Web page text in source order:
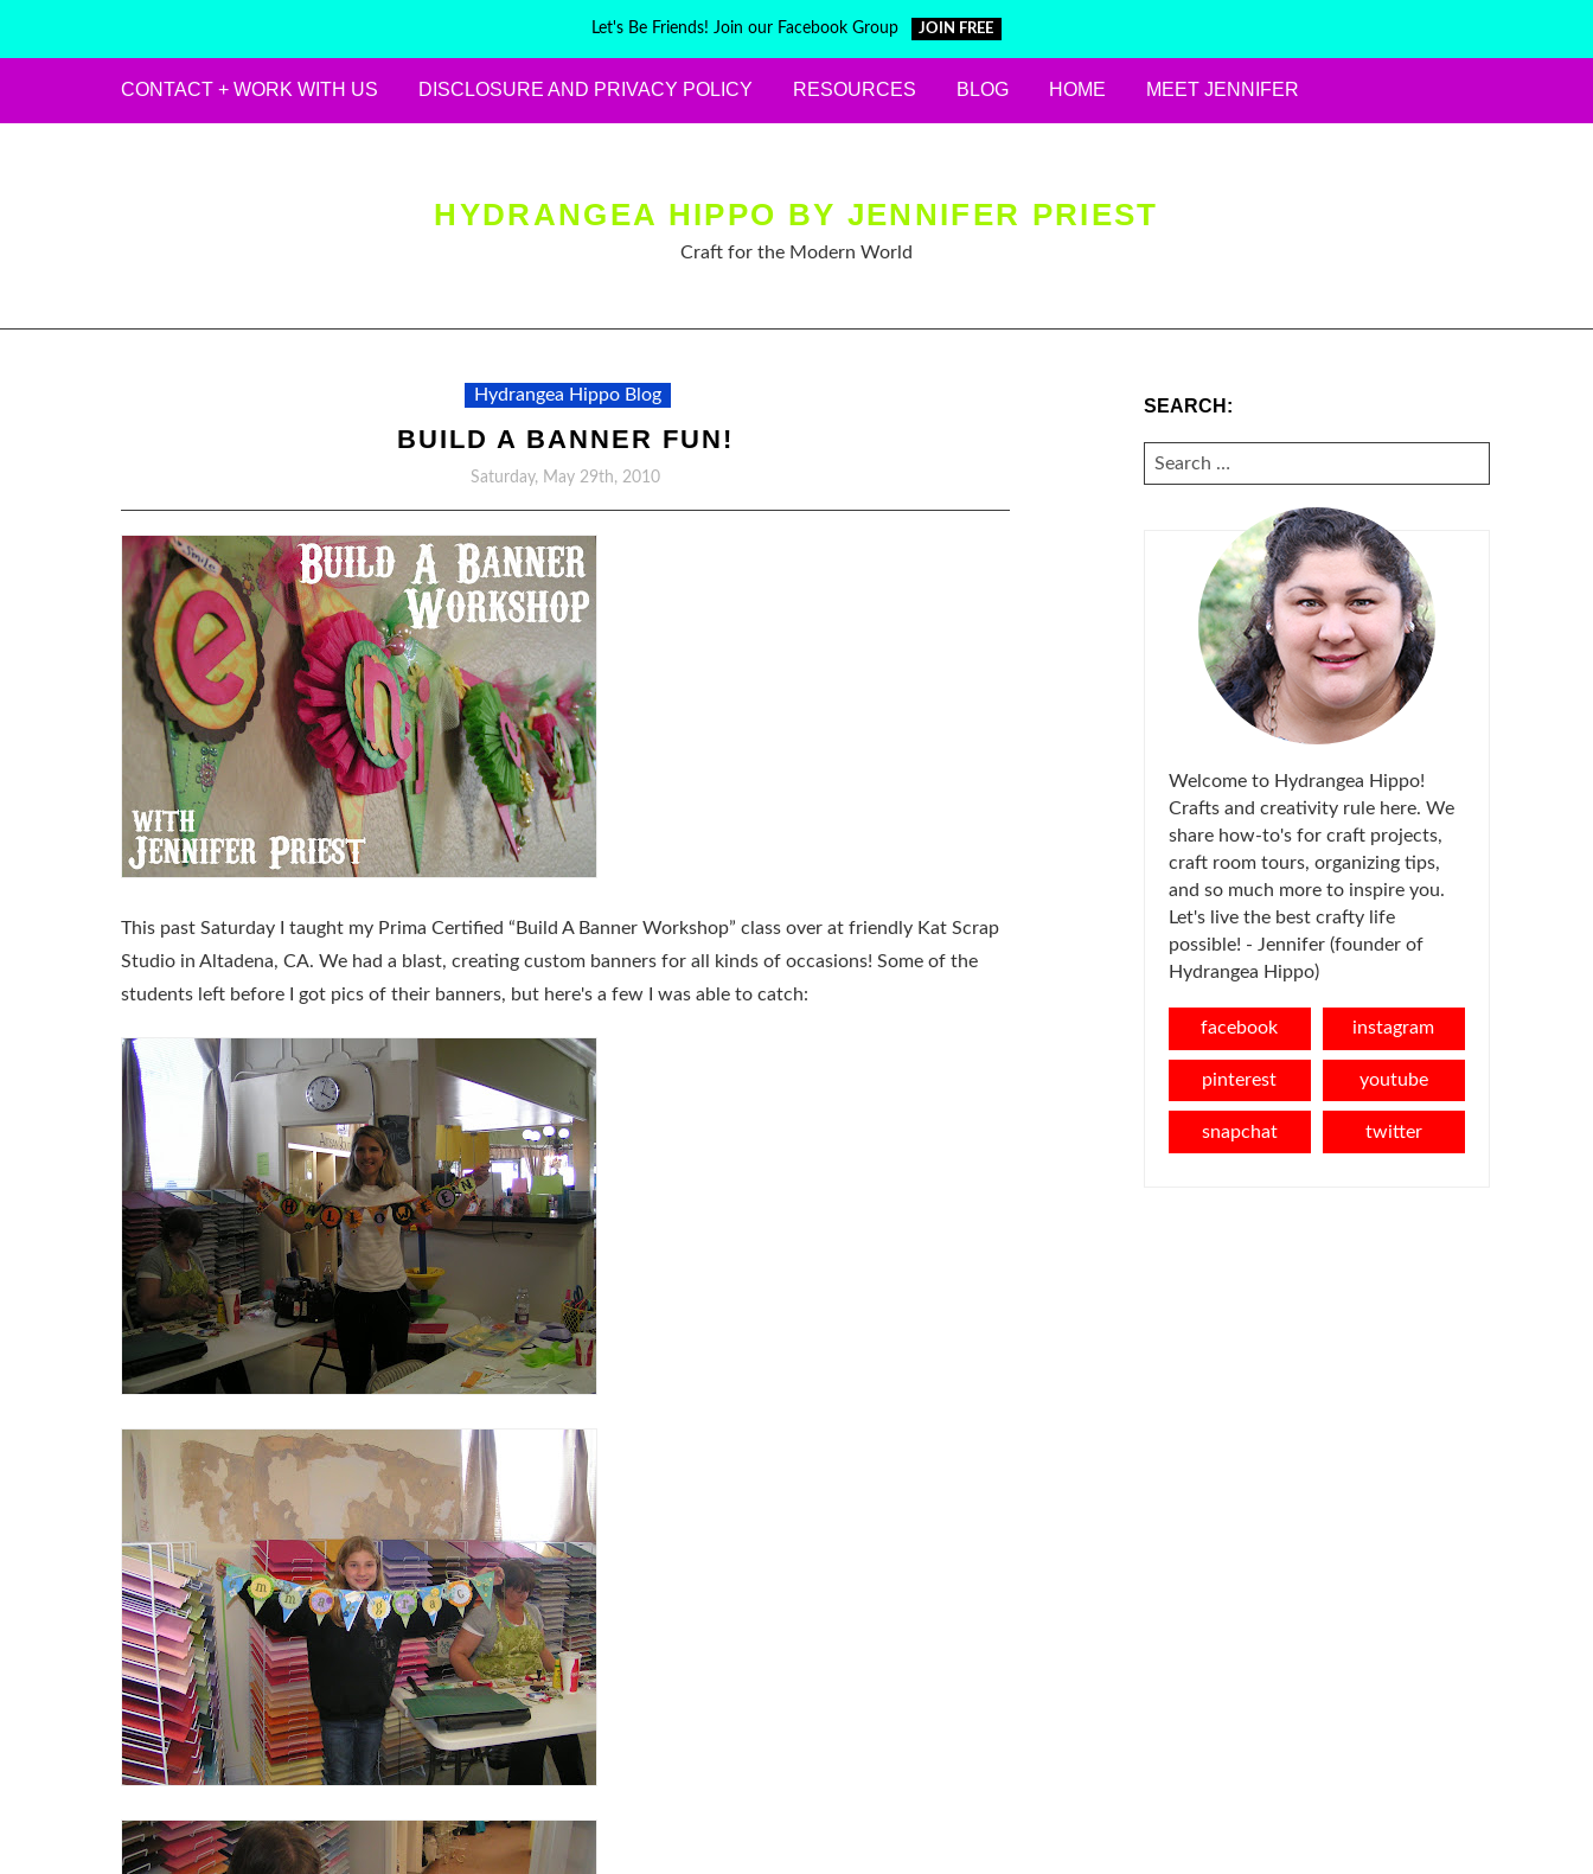
Let's Be Friends! Join our Facebook Group JOIN FREE
CONTACT + WORK WITH US DISCLOSURE AND PRIVACY POLICY RESOURCES BLOG HOME MEET JENNIFER
HYDRANGEA HIPPO BY JENNIFER PRIEST
Craft for the Modern World
Hydrangea Hippo Blog
BUILD A BANNER FUN!
Saturday, May 29th, 2010
This past Saturday I taught my Prima Certified “Build A Banner Workshop” class over at friendly Kat Scrap
Studio in Altadena, CA. We had a blast, creating custom banners for all kinds of occasions! Some of the
students left before I got pics of their banners, but here's a few I was able to catch:
SEARCH:
SEARCH
FOR:
Welcome to Hydrangea Hippo!
Crafts and creativity rule here. We
share how-to's for craft projects,
craft room tours, organizing tips,
and so much more to inspire you.
Let's live the best crafty life
possible! - Jennifer (founder of
Hydrangea Hippo)
facebook instagram
pinterest youtube
snapchat twitter